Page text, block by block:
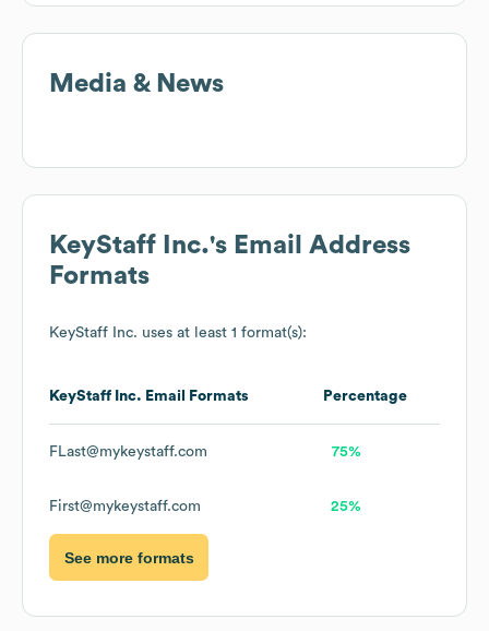
Media & News
KeyStaff Inc.'s Email Address
Formats
KeyStaff Inc. uses at least 1 format(s):
KeyStaff Inc. Email Formats Percentage
FLast@mykeystaff.com 75%
First@mykeystaff.com 25%
See more formats